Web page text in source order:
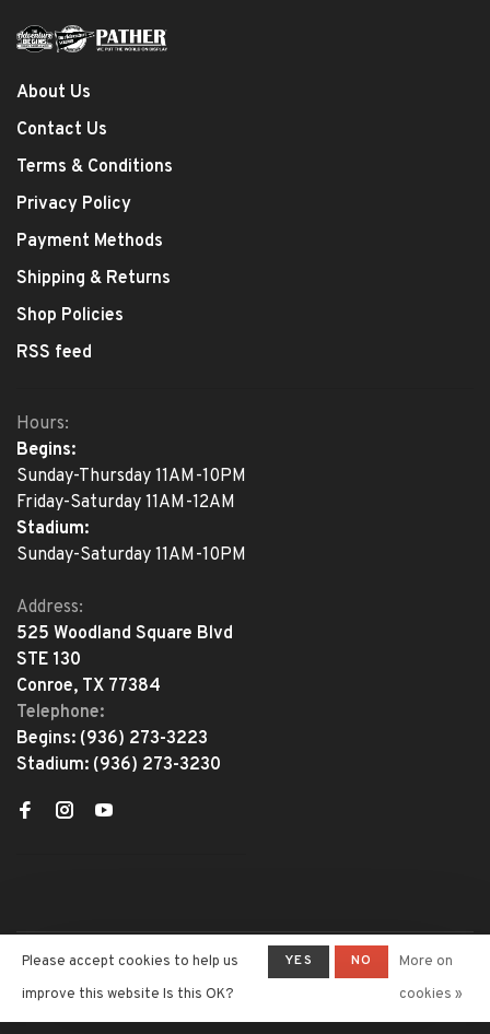
About Us
Contact Us
Terms & Conditions
Privacy Policy
Payment Methods
Shipping & Returns
Shop Policies
RSS feed
Hours:
Begins:
Sunday-Thursday 11AM-10PM
Friday-Saturday 11AM-12AM
Stadium:
Sunday-Saturday 11AM-10PM
Address:
525 Woodland Square Blvd
STE 130
Conroe, TX 77384
Telephone:
Begins: (936) 273-3223
Stadium: (936) 273-3230
© Copyright 2026 The Adventure
Begins
- Powered by Lightspeed-
Theme by
Please accept cookies to help us
improve this website Is this OK?
YES NO
More on
cookies »